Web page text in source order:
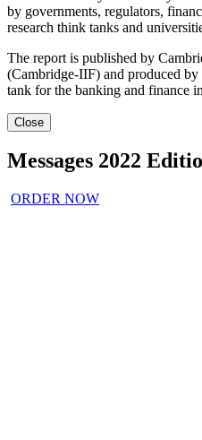
by governments, regulators,
research think tanks and
The report is published by
(Cambridge-IIF) and produced
tank for the banking and finance
Close
Messages 2022
ORDER NOW